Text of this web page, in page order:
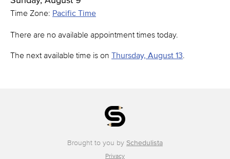
Time Zone: Pacific Time
There are no available appointment times today.
The next available time is on Thursday, August 13.
Brought to you by Schedulista
Privacy